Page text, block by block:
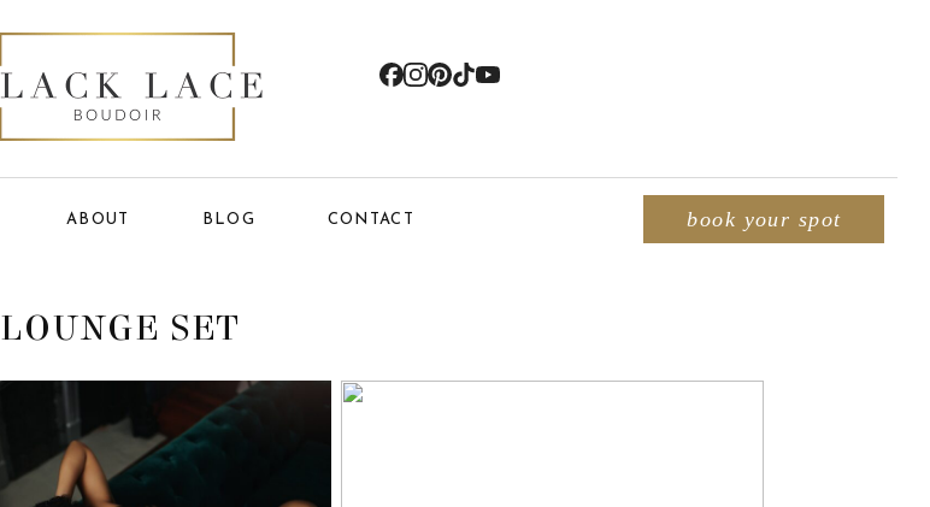
ABOUT BLOG CONTACT book your spot
LOUNGE SET